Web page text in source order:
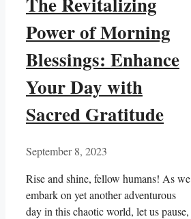
Power of Morning
Blessings: Enhance
Your Day with
Sacred Gratitude
September 8, 2023
Rise and shine, fellow humans! As we
embark on yet another adventurous
day in this chaotic world, let us pause,